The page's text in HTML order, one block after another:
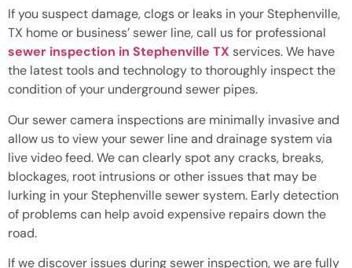
If you suspect damage, clogs or leaks in your Stephenville,
TX home or business’ sewer line, call us for professional
sewer inspection in Stephenville TX services. We have
the latest tools and technology to thoroughly inspect the
condition of your underground sewer pipes.
Our sewer camera inspections are minimally invasive and
allow us to view your sewer line and drainage system via
live video feed. We can clearly spot any cracks, breaks,
blockages, root intrusions or other issues that may be
lurking in your Stephenville sewer system. Early detection
of problems can help avoid expensive repairs down the
road.
If we discover issues during sewer inspection, we are fully